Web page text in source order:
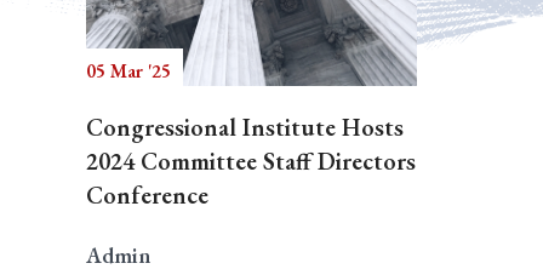
05 Mar '25
Congressional Institute Hosts
2024 Committee Staff Directors
Conference
Admin